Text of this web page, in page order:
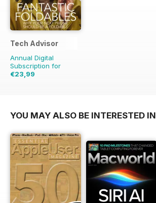
Tech Advisor
Annual Digital
Subscription for
€23,99
YOU MAY ALSO BE INTERESTED IN